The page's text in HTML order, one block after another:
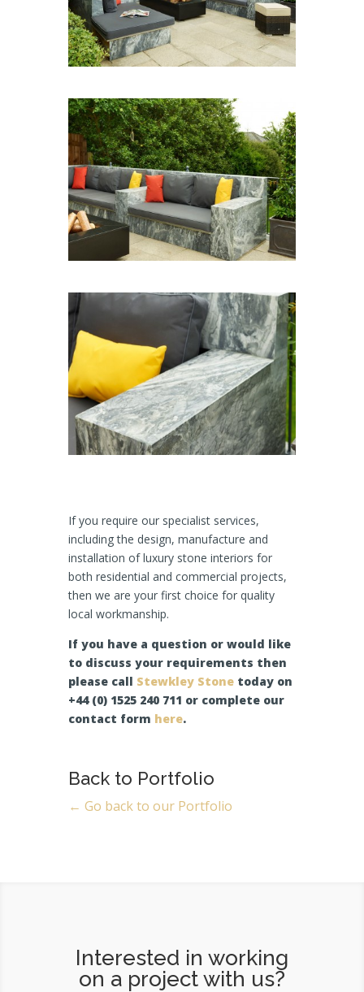
If you require our specialist services,
including the design, manufacture and
installation of luxury stone interiors for
both residential and commercial projects,
then we are your first choice for quality
local workmanship.
If you have a question or would like
to discuss your requirements then
please call Stewkley Stone today on
+44 (0) 1525 240 711 or complete our
contact form here.
Back to Portfolio
← Go back to our Portfolio
Interested in working
on a project with us?